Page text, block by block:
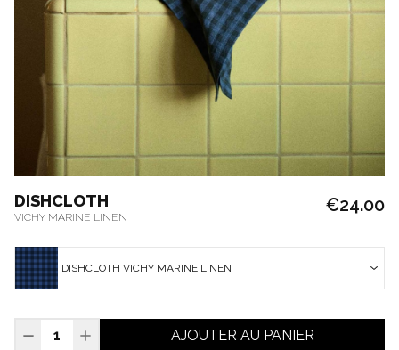
DISHCLOTH
VICHY MARINE LINEN
€24.00
DISHCLOTH VICHY MARINE LINEN
AJOUTER AU PANIER